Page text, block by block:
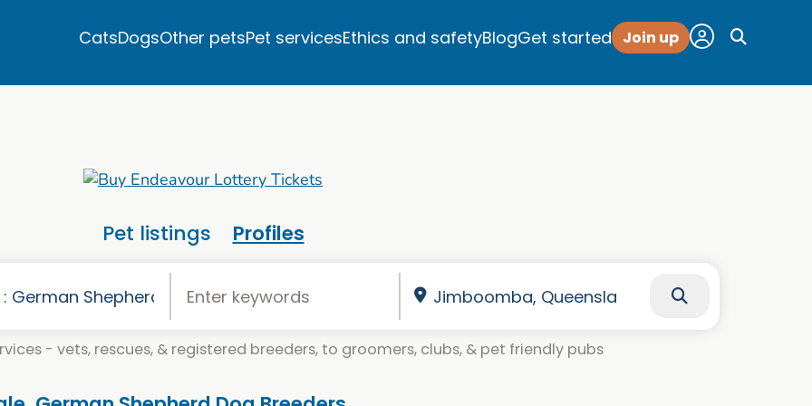
CatsDogsOther petsPet servicesEthics and safetyBlogGet started Join up
Pet listings Profiles
- vets, rescues, & registered breeders, to groomers, clubs, & pet friendly pubs